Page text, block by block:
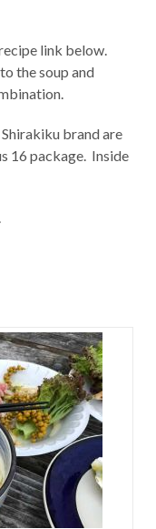
link below.
the soup and
brand are
16 package. Inside